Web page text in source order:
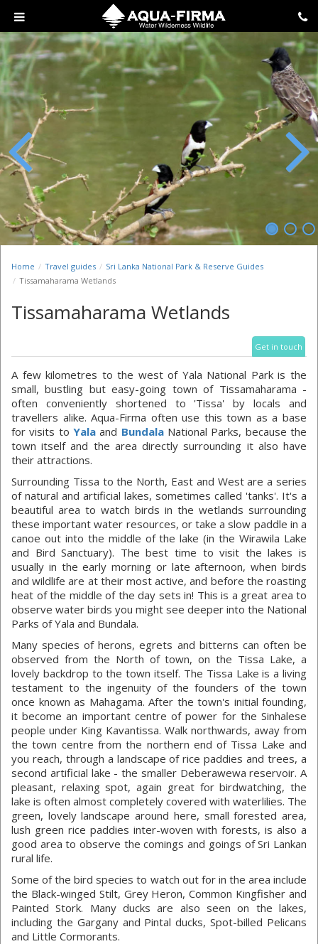
Previous Next
Home Travel guides
Sri Lanka National Park & Reserve Guides
Tissamaharama Wetlands
Tissamaharama Wetlands
Get in touch
A few kilometres to the west of Yala National Park is the
small, bustling but easy-going town of Tissamaharama -
often conveniently shortened to 'Tissa' by locals and
travellers alike. Aqua-Firma often use this town as a base
for visits to Yala and BundalaNational Parks, because the
town itself and the area directly surrounding it also have
their attractions.
Surrounding Tissa to the North, East and West are a series
of natural and artificial lakes, sometimes called 'tanks'. It's a
beautiful area to watch birds in the wetlands surrounding
these important water resources, or take a slow paddle in a
canoe out into the middle of the lake (in the Wirawila Lake
and Bird Sanctuary). The best time to visit the lakes is
usually in the early morning or late afternoon, when birds
and wildlife are at their most active, and before the roasting
heat of the middle of the day sets in! This is a great area to
observe water birds you might see deeper into the National
Parks of Yala and Bundala.
Many species of herons, egrets and bitterns can often be
observed from the North of town, on the Tissa Lake, a
lovely backdrop to the town itself. The Tissa Lake is a living
testament to the ingenuity of the founders of the town
once known as Mahagama. After the town's initial founding,
it become an important centre of power for the Sinhalese
people under King Kavantissa. Walk northwards, away from
the town centre from the northern end of Tissa Lake and
you reach, through a landscape of rice paddies and trees, a
second artificial lake - the smaller Deberawewa reservoir. A
pleasant, relaxing spot, again great for birdwatching, the
lake is often almost completely covered with waterlilies. The
green, lovely landscape around here, small forested area,
lush green rice paddies inter-woven with forests, is also a
good area to observe the comings and goings of Sri Lankan
rural life.
Some of the bird species to watch out for in the area include
the Black-winged Stilt, Grey Heron, Common Kingfisher and
Painted Stork. Many ducks are also seen on the lakes,
including the Gargany and Pintal ducks, Spot-billed Pelicans
and Little Cormorants.